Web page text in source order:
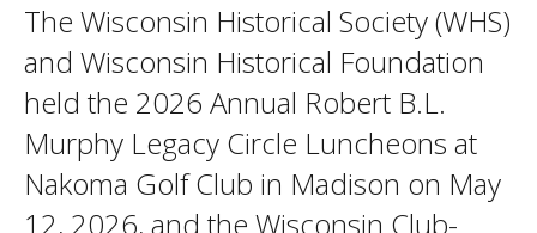
The Wisconsin Historical Society (WHS)
and Wisconsin Historical Foundation
held the 2026 Annual Robert B.L.
Murphy Legacy Circle Luncheons at
Nakoma Golf Club in Madison on May
12, 2026, and the Wisconsin Club-